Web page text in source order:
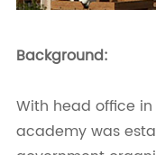
Background:
With head office
academy was